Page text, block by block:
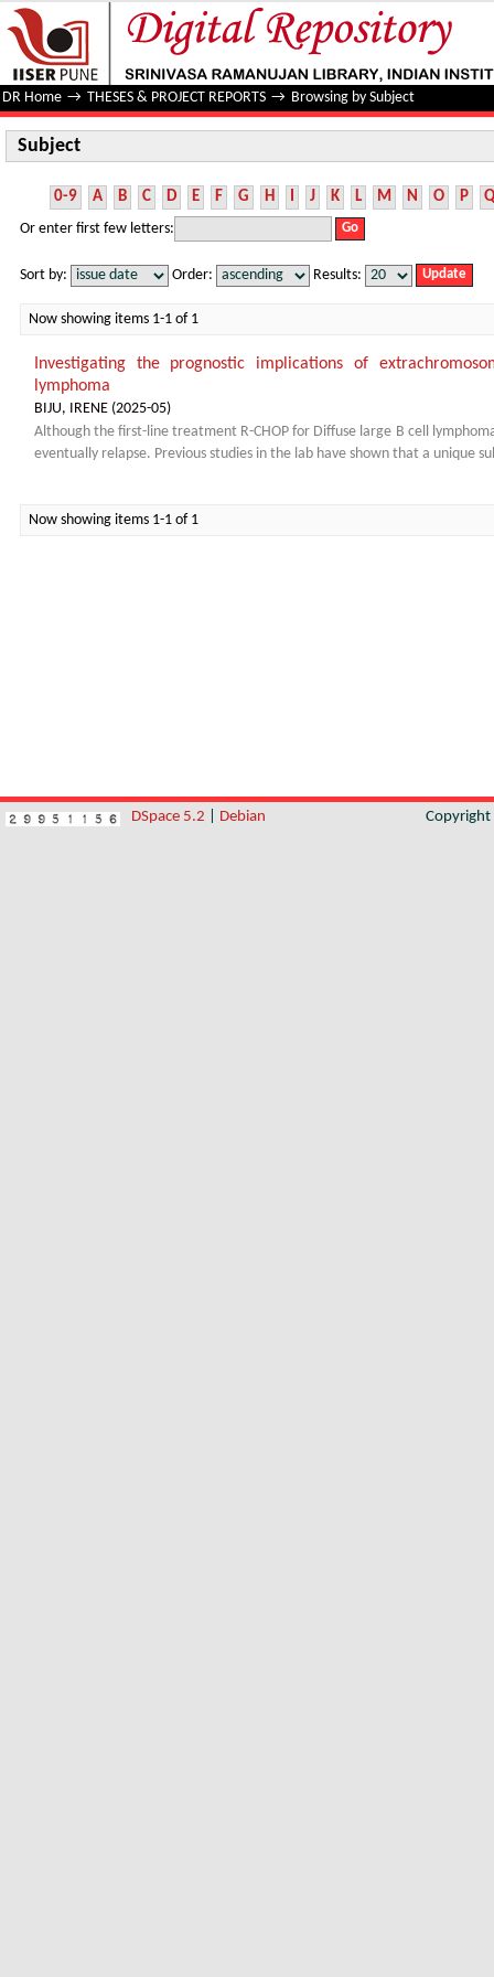
Subject
DR Home → THESES & PROJECT REPORTS → Browsing by Subject
Subject
0-9 A B C D E F G H I J K L M N O P Q
Or enter first few letters:
Sort by: Order: Results:
Now showing items 1-1 of 1
Investigating the prognostic implications of
lymphoma
BIJU, IRENE (2025-05)
Although the first-line treatment R-CHOP for Diffuse large B cell
eventually relapse. Previous studies in the lab have shown that a unique
Now showing items 1-1 of 1
DSpace 5.2 Debian